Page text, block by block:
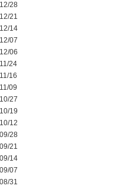
28
21
14
07
06
24
16
09
27
19
12
28
21
14
07
31